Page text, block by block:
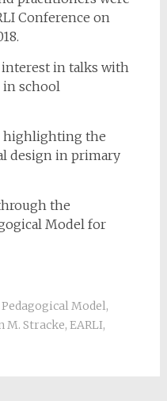
Conference on
interest in talks with
in school
highlighting the
design in primary
the
Model for
Pedagogical Model,
M. Stracke, EARLI,